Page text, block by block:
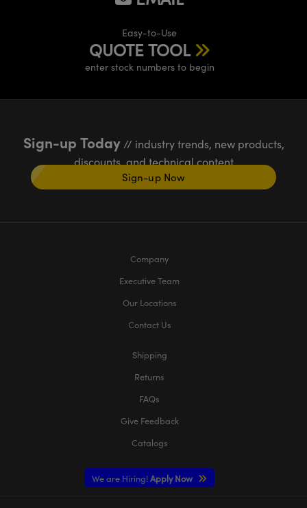
Easy-to-Use
QUOTE TOOL
enter stock numbers to begin
Sign-up Today// industry trends, new products,
discounts, and technical content
Sign-up Now
Company
Executive Team
Our Locations
Contact Us
Shipping
Returns
FAQs
Give Feedback
Catalogs
We are Hiring! Apply Now